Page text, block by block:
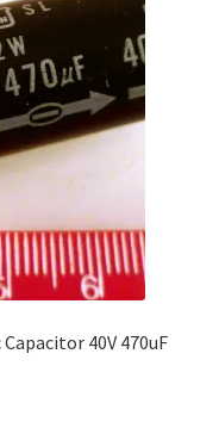
40V 470uF